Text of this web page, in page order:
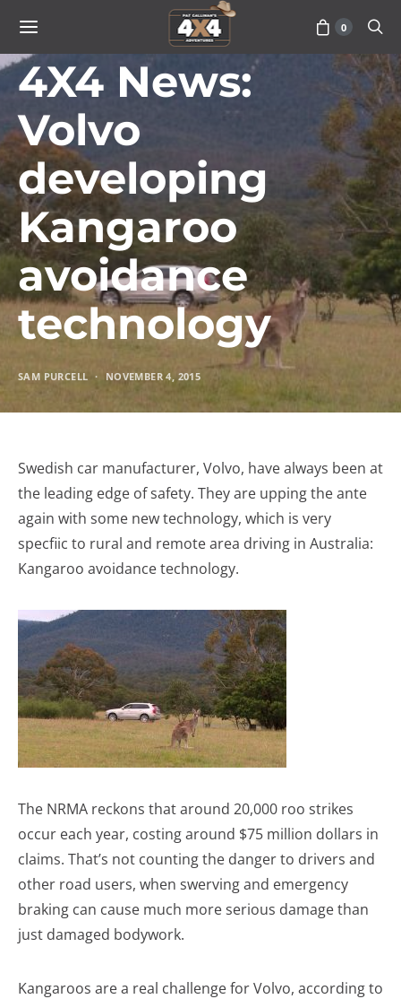
0
VEHICLES
4X4 News:
Volvo
developing
Kangaroo
avoidance
technology
SAM PURCELL NOVEMBER 4, 2015
Swedish car manufacturer, Volvo, have always been at
the leading edge of safety. They are upping the ante
again with some new technology, which is very
specfiic to rural and remote area driving in Australia:
Kangaroo avoidance technology.
The NRMA reckons that around 20,000 roo strikes
occur each year, costing around $75 million dollars in
claims. That’s not counting the danger to drivers and
other road users, when swerving and emergency
braking can cause much more serious damage than
just damaged bodywork.
Kangaroos are a real challenge for Volvo, according to